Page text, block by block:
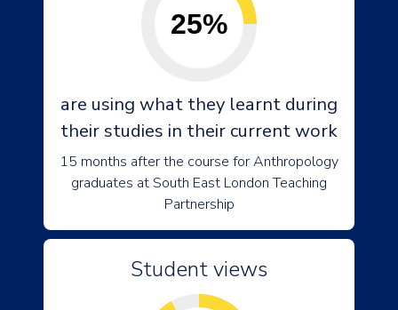
25%
are using what they learnt during
their studies in their current work
15 months after the course for Anthropology
graduates at South East London Teaching
Partnership
Student views